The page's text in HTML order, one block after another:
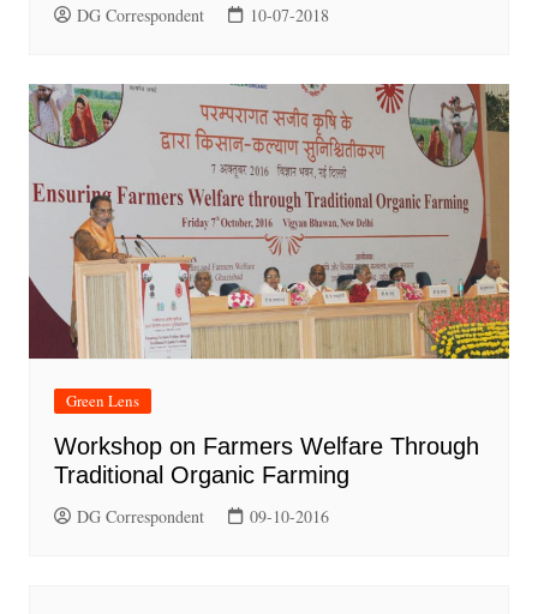
DG Correspondent 10-07-2018
Green Lens
Workshop on Farmers Welfare Through
Traditional Organic Farming
DG Correspondent 09-10-2016